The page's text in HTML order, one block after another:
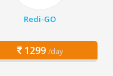
Redi-GO
1299 /day